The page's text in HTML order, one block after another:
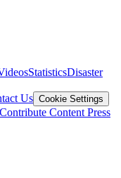
StatisticsDisaster
Us Cookie Settings
Contribute Content Press